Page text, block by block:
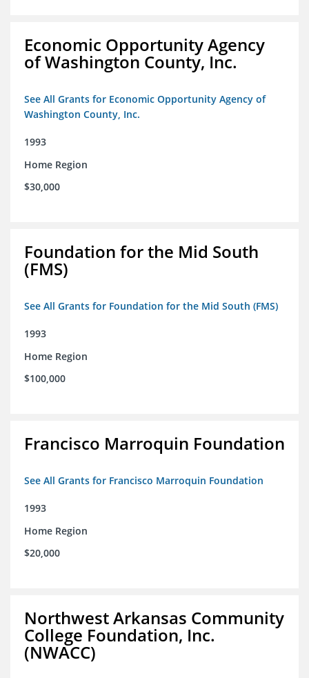
Economic Opportunity Agency
of Washington County, Inc.
See All Grants for Economic Opportunity Agency of
Washington County, Inc.
1993
Home Region
$30,000
Foundation for the Mid South
(FMS)
See All Grants for Foundation for the Mid South (FMS)
1993
Home Region
$100,000
Francisco Marroquin Foundation
See All Grants for Francisco Marroquin Foundation
1993
Home Region
$20,000
Northwest Arkansas Community
College Foundation, Inc.
(NWACC)